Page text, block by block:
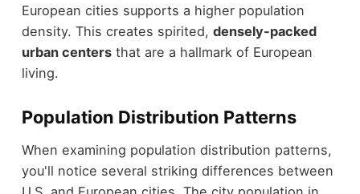
European cities supports a higher population
density. This creates spirited, densely-packed
urban centersthat are a hallmark of European
living.
Population Distribution Patterns
When examining population distribution patterns,
you'll notice several striking differences between